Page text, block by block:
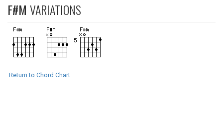
F#M VARIATIONS
Return to Chord Chart